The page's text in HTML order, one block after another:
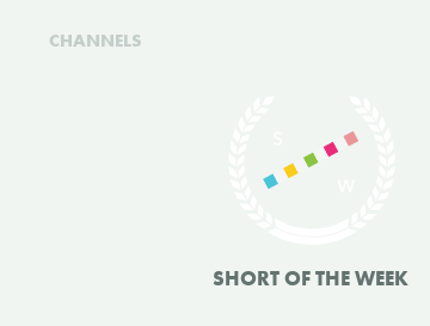
CHANNELS
SHORT OF THE WEEK